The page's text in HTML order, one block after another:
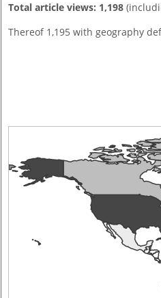
Total article views: 1,198
Thereof 1,195 with geography